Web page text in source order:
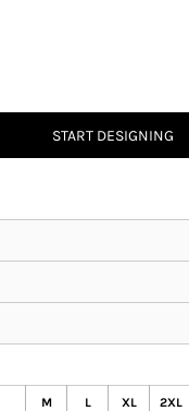
START DESIGNING
M L XL 2XL